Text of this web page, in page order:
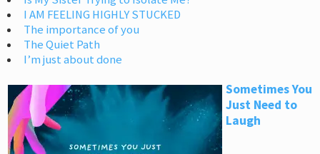
I AM FEELING HIGHLY STUCKED
The importance of you
The Quiet Path
I’m just about done
Sometimes You
Just Need to
Laugh